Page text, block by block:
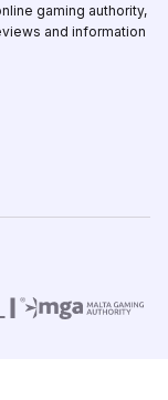
gaming authority,
and information